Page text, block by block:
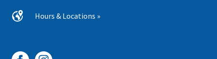
Hours & Locations »